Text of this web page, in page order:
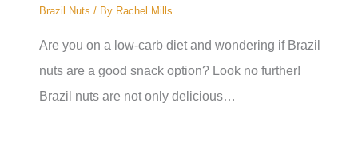
Brazil Nuts / By Rachel Mills
Are you on a low-carb diet and wondering if Brazil
nuts are a good snack option? Look no further!
Brazil nuts are not only delicious…